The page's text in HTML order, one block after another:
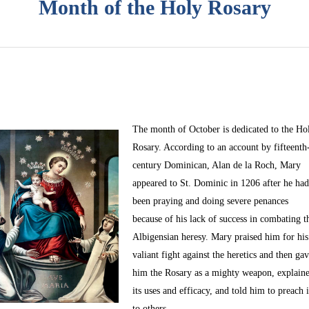
Month of the Holy Rosary
The month of Octoberis dedicated to the
Rosary. According to an account by
century Dominican, Alan de la Roch, Mary
appeared to St. Dominic in 1206 after he had
been praying and doing severe penances
because of his lack of success in combating
Albigensian heresy. Mary praised him for his
valiant fight against the heretics and then
him the Rosary as a mighty weapon,
its uses and efficacy, and told him to preach